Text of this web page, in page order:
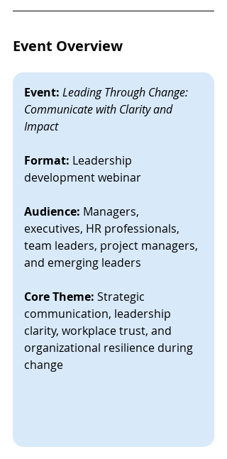
Event Overview
Event: Leading Through Change:
Communicate with Clarity and
Impact
Format: Leadership
development webinar
Audience: Managers,
executives, HR professionals,
team leaders, project managers,
and emerging leaders
Core Theme: Strategic
communication, leadership
clarity, workplace trust, and
organizational resilience during
change